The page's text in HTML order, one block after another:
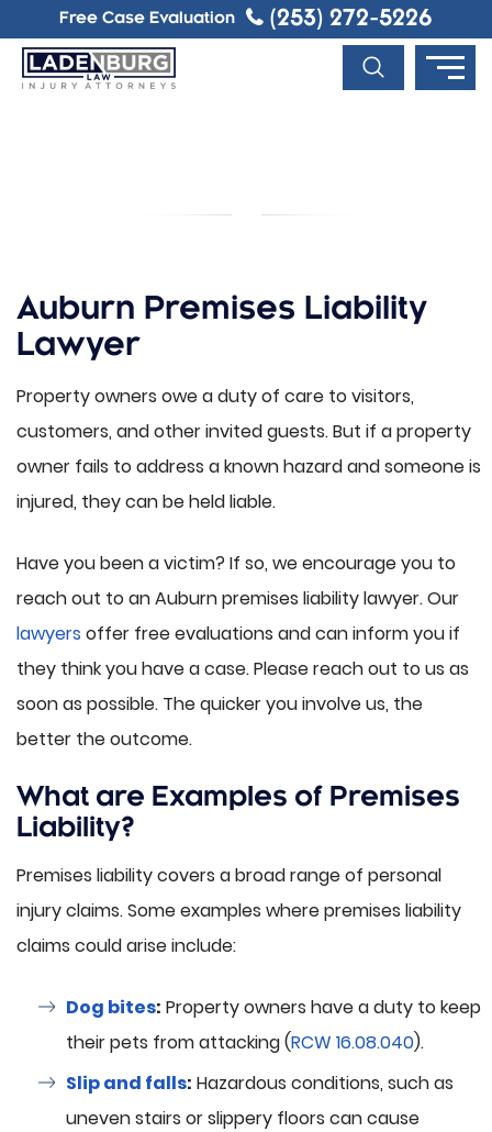
Free Case Evaluation (253) 272-5226
Auburn Premises Liability
Lawyer
Property owners owe a duty of care to visitors,
customers, and other invited guests. But if a property
owner fails to address a known hazard and someone is
injured, they can be held liable.
Have you been a victim? If so, we encourage you to
reach out to an Auburn premises liability lawyer. Our
lawyers offer free evaluations and can inform you if
they think you have a case. Please reach out to us as
soon as possible. The quicker you involve us, the
better the outcome.
What are Examples of Premises
Liability?
Premises liability covers a broad range of personal
injury claims. Some examples where premises liability
claims could arise include:
Dog bites: Property owners have a duty to keep
their pets from attacking (RCW 16.08.040).
Slip and falls: Hazardous conditions, such as
uneven stairs or slippery floors can cause